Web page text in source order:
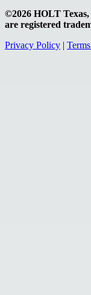
©2026 HOLT
are registered
Privacy Policy |